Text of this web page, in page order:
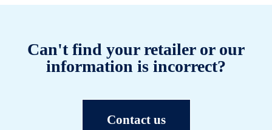
Can't find your retailer or our
information is incorrect?
Contact us